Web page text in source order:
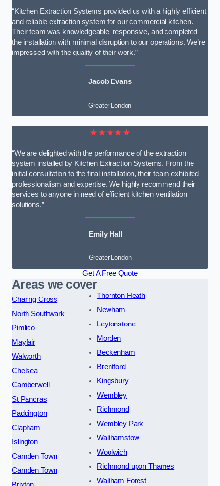
“Kitchen Extraction Systems provided us with a highly efficient
and reliable extraction system for our commercial kitchen.
Their team was knowledgeable, responsive, and completed
the installation with minimal disruption to our operations. We’re
impressed with the quality of their work.”
Jacob Evans
Greater London
★★★★★
“We are delighted with the performance of the extraction
system installed by Kitchen Extraction Systems. From the
initial consultation to the final installation, their team exhibited
professionalism and expertise. We highly recommend their
services to anyone in need of efficient kitchen ventilation
solutions.”
Emily Hall
Greater London
Get A Free Quote
Areas we cover
Charing Cross
North Southwark
Pimlico
Mayfair
Walworth
Chelsea
Camberwell
St Pancras
Paddington
Clapham
Islington
Camden Town
Camden Town
Thornton Heath
Newham
Leytonstone
Morden
Beckenham
Brentford
Kingsbury
Wembley
Richmond
Wembley Park
Walthamstow
Woolwich
Richmond upon Thames
Waltham Forest